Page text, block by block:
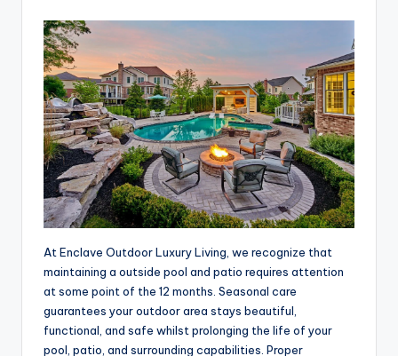
At Enclave Outdoor Luxury Living, we recognize that
maintaining a outside pool and patio requires attention
at some point of the 12 months. Seasonal care
guarantees your outdoor area stays beautiful,
functional, and safe whilst prolonging the life of your
pool, patio, and surrounding capabilities. Proper